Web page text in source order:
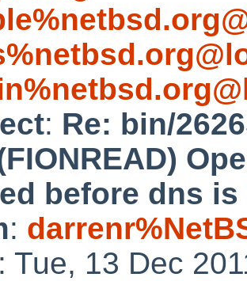
: Re: bin/
before dns is
:
Tue, 13 Dec